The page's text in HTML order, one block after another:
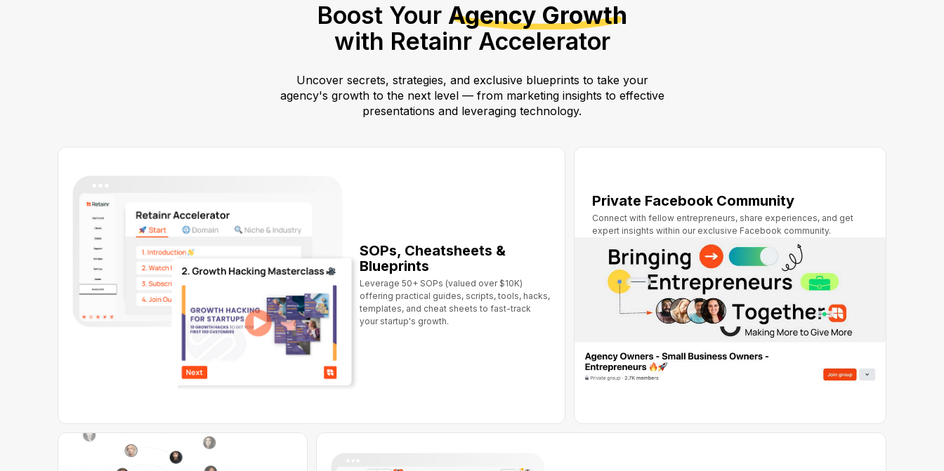
Boost Your Agency Growth
with Retainr Accelerator
Uncover secrets, strategies, and exclusive blueprints to take your
agency's growth to the next level — from marketing insights to effective
presentations and leveraging technology.
SOPs, Cheatsheets &
Blueprints
Leverage 50+ SOPs (valued over $10K)
offering practical guides, scripts, tools, hacks,
templates, and cheat sheets to fast-track
your startup's growth.
Private Facebook Community
Connect with fellow entrepreneurs, share experiences, and get
expert insights within our exclusive Facebook community.